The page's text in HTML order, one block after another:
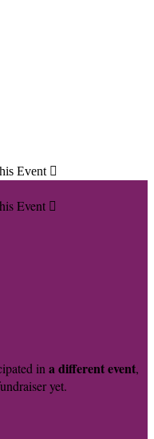
Event 
Event 
in a different event,
yet.